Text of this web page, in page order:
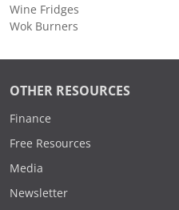
Wine Fridges
Wok Burners
OTHER RESOURCES
Finance
Free Resources
Media
Newsletter